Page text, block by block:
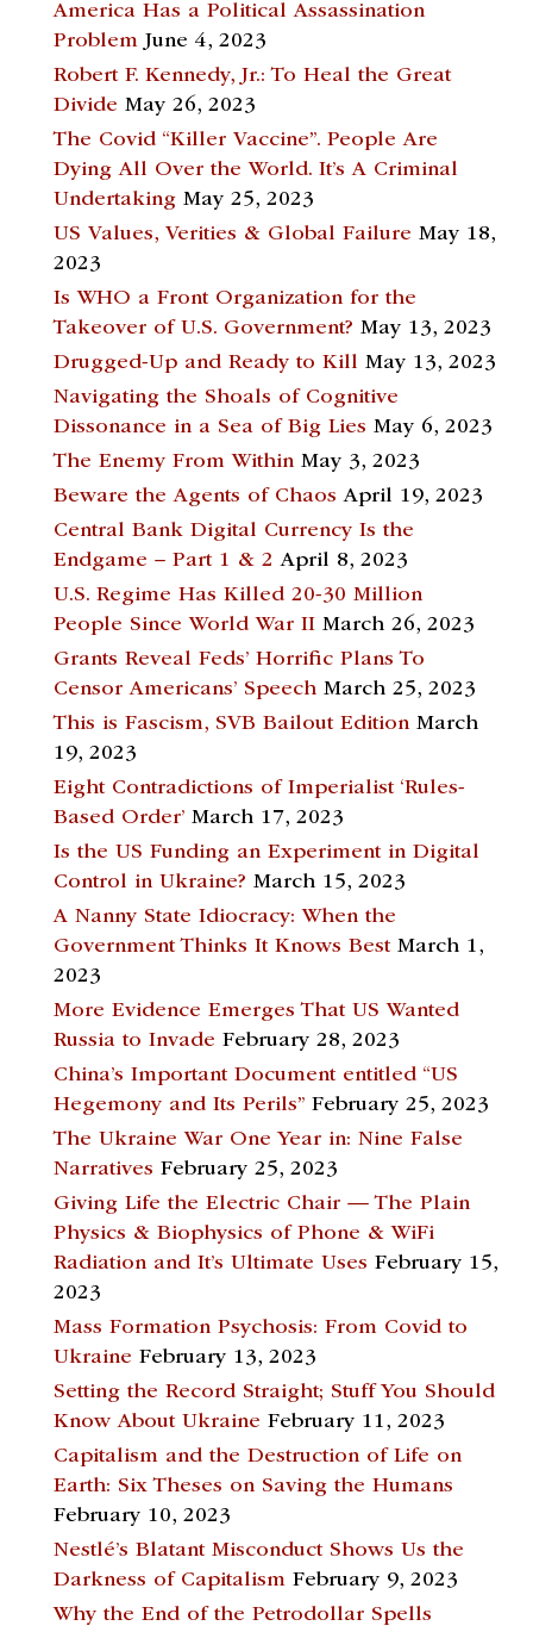
America Has a Political Assassination
Problem June 4, 2023
Robert F. Kennedy, Jr.: To Heal the Great
Divide May 26, 2023
The Covid “Killer Vaccine”. People Are
Dying All Over the World. It’s A Criminal
Undertaking May 25, 2023
US Values, Verities & Global Failure May 18,
2023
Is WHO a Front Organization for the
Takeover of U.S. Government? May 13, 2023
Drugged-Up and Ready to Kill May 13, 2023
Navigating the Shoals of Cognitive
Dissonance in a Sea of Big Lies May 6, 2023
The Enemy From Within May 3, 2023
Beware the Agents of Chaos April 19, 2023
Central Bank Digital Currency Is the
Endgame – Part 1 & 2 April 8, 2023
U.S. Regime Has Killed 20-30 Million
People Since World War II March 26, 2023
Grants Reveal Feds’ Horrific Plans To
Censor Americans’ Speech March 25, 2023
This is Fascism, SVB Bailout Edition March
19, 2023
Eight Contradictions of Imperialist ‘Rules-
Based Order’ March 17, 2023
Is the US Funding an Experiment in Digital
Control in Ukraine? March 15, 2023
A Nanny State Idiocracy: When the
Government Thinks It Knows Best March 1,
2023
More Evidence Emerges That US Wanted
Russia to Invade February 28, 2023
China’s Important Document entitled “US
Hegemony and Its Perils” February 25, 2023
The Ukraine War One Year in: Nine False
Narratives February 25, 2023
Giving Life the Electric Chair — The Plain
Physics & Biophysics of Phone & WiFi
Radiation and It’s Ultimate Uses February 15,
2023
Mass Formation Psychosis: From Covid to
Ukraine February 13, 2023
Setting the Record Straight; Stuff You Should
Know About Ukraine February 11, 2023
Capitalism and the Destruction of Life on
Earth: Six Theses on Saving the Humans
February 10, 2023
Nestlé’s Blatant Misconduct Shows Us the
Darkness of Capitalism February 9, 2023
Why the End of the Petrodollar Spells